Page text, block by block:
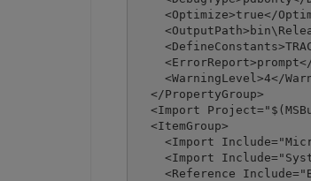
<Optimize>true</
<WarningLevel>4</
  </PropertyGroup>
<Import
  <ItemGroup>
<Import
<Import
<Reference